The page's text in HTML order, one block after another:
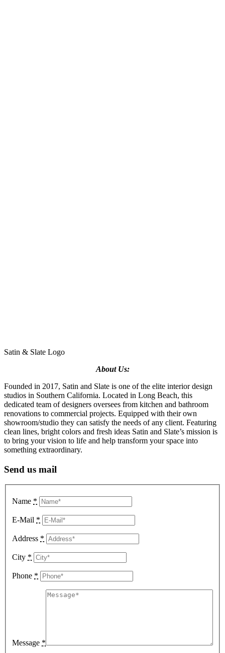
Satin & Slate Logo
About Us:
Founded in 2017, Satin and Slate is one of the elite interior design
studios in Southern California. Located in Long Beach, this
dedicated team of designers oversees from kitchen and bathroom
renovations to commercial projects. Equipped with their own
showroom/studio they can satisfy the needs of any client. Featuring
clean lines, bright colors and fresh ideas Satin and Slate’s mission is
to bring your vision to life and help transform your space into
something extraordinary.
Send us mail
Name *
E-Mail *
Address *
City *
Phone *
Message *